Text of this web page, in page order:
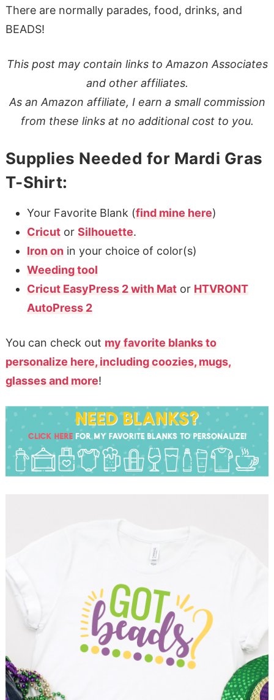
There are normally parades, food, drinks, and
BEADS!
This post may contain links to Amazon Associates
and other affiliates.
As an Amazon affiliate, I earn a small commission
from these links at no additional cost to you.
Supplies Needed for Mardi Gras
T-Shirt:
Your Favorite Blank (find mine here)
Cricutor Silhouette.
Iron onin your choice of color(s)
Weeding tool
Cricut EasyPress 2 with Mator HTVRONT
AutoPress 2
You can check out my favorite blanks to
personalize here, including coozies, mugs,
glasses and more!